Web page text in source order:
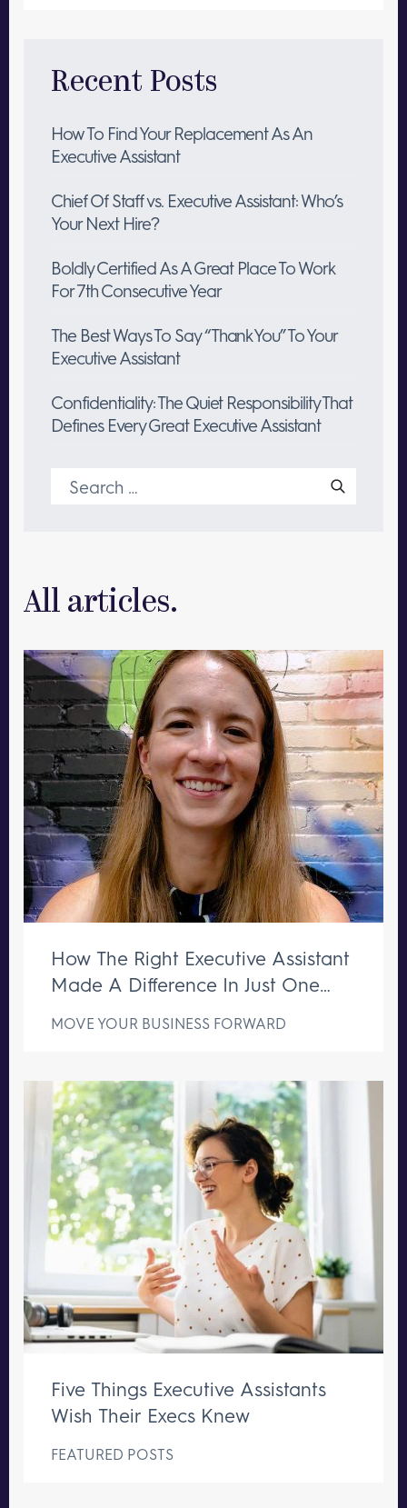
Recent Posts
How To Find Your Replacement As An
Executive Assistant
Chief Of Staff vs. Executive Assistant: Who’s
Your Next Hire?
Boldly Certified As A Great Place To Work
For 7th Consecutive Year
The Best Ways To Say “Thank You” To Your
Executive Assistant
Confidentiality: The Quiet Responsibility That
Defines Every Great Executive Assistant
Search
for:
All articles.
How The Right Executive Assistant
Made A Difference In Just One
MOVE YOUR BUSINESS FORWARD
Five Things Executive Assistants
Wish Their Execs Knew
FEATURED POSTS